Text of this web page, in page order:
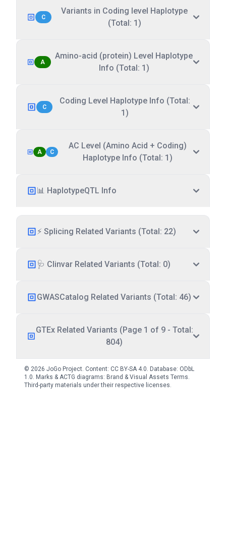
C
Variants in Coding level Haplotype
(Total: 1)
A
Amino-acid (protein) Level Haplotype
Info (Total: 1)
C
Coding Level Haplotype Info (Total:
1)
A C
AC Level (Amino Acid + Coding)
Haplotype Info (Total: 1)
📊 HaplotypeQTL Info
⚡ Splicing Related Variants (Total: 22)
🩺 Clinvar Related Variants (Total: 0)
GWASCatalog Related Variants (Total: 46)
GTEx Related Variants (Page 1 of 9 - Total:
804)
© 2026 JoGo Project. Content: CC BY-SA 4.0. Database: ODbL
1.0. Marks & ACTG diagrams: Brand & Visual Assets Terms.
Third-party materials under their respective licenses.